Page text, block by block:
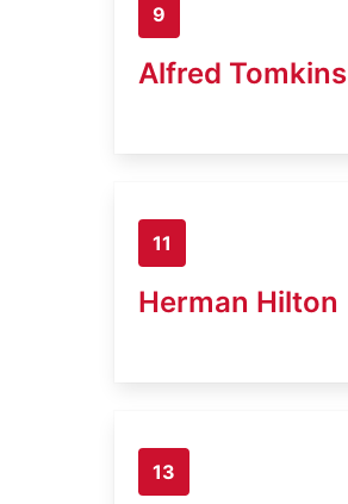
9
Alfred Tomkins
11
Herman Hilton
13